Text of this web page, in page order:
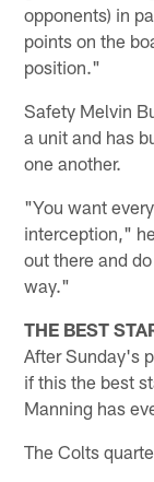
opponents) in
points on the
position."
Safety Melvin
a unit and has
one another.
"You want
interception,"
out there and
way."
THE BEST
After Sunday's
if this the best
Manning has
The Colts